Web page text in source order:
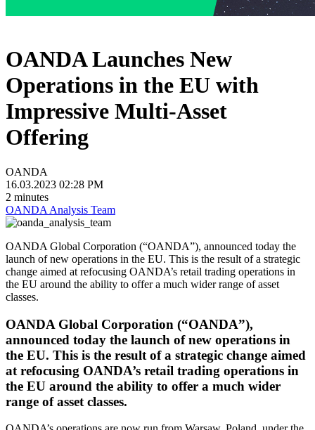
OANDA Launches New
Operations in the EU with
Impressive Multi-Asset
Offering
OANDA
16.03.2023 02:28 PM
2 minutes
OANDA Analysis Team
OANDA Global Corporation (“OANDA”), announced today the
launch of new operations in the EU. This is the result of a strategic
change aimed at refocusing OANDA’s retail trading operations in
the EU around the ability to offer a much wider range of asset
classes.
OANDA Global Corporation (“OANDA”),
announced today the launch of new operations in
the EU. This is the result of a strategic change aimed
at refocusing OANDA’s retail trading operations in
the EU around the ability to offer a much wider
range of asset classes.